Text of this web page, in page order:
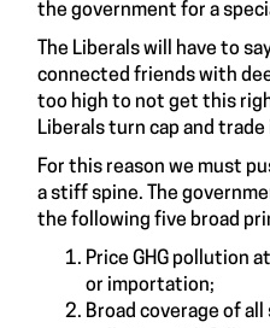
the government for a
The Liberals will have to
connected friends with
too high to not get this
Liberals turn cap and trade
For this reason we must
a stiff spine. The
the following five broad
Price GHG pollution
or importation;
Broad coverage of all